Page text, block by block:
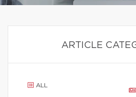
ARTICLE
ALL